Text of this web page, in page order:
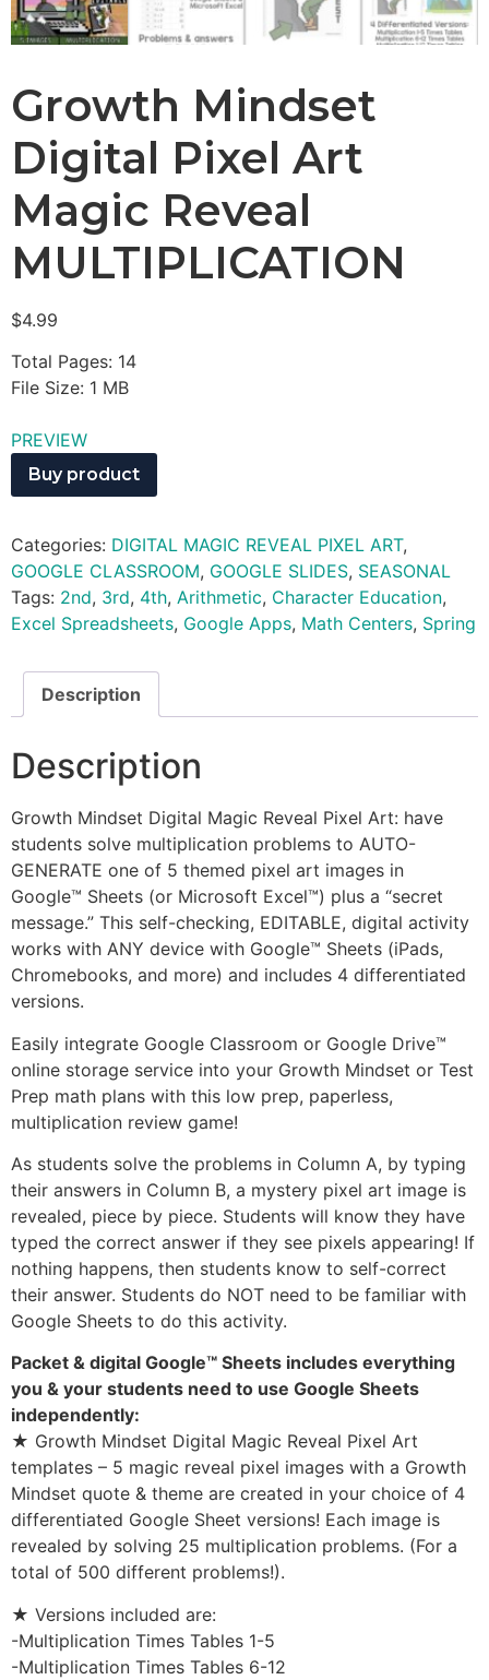
Growth Mindset
Digital Pixel Art
Magic Reveal
MULTIPLICATION
$4.99
Total Pages: 14
File Size: 1 MB
PREVIEW
Buy product
Categories: DIGITAL MAGIC REVEAL PIXEL ART,
GOOGLE CLASSROOM, GOOGLE SLIDES, SEASONAL
Tags: 2nd, 3rd, 4th, Arithmetic, Character Education,
Excel Spreadsheets, Google Apps, Math Centers, Spring
Description
Description
Growth Mindset Digital Magic Reveal Pixel Art: have
students solve multiplication problems to AUTO-
GENERATE one of 5 themed pixel art images in
Google™ Sheets (or Microsoft Excel™) plus a “secret
message.” This self-checking, EDITABLE, digital activity
works with ANY device with Google™ Sheets (iPads,
Chromebooks, and more) and includes 4 differentiated
versions.
Easily integrate Google Classroom or Google Drive™
online storage service into your Growth Mindset or Test
Prep math plans with this low prep, paperless,
multiplication review game!
As students solve the problems in Column A, by typing
their answers in Column B, a mystery pixel art image is
revealed, piece by piece. Students will know they have
typed the correct answer if they see pixels appearing! If
nothing happens, then students know to self-correct
their answer. Students do NOT need to be familiar with
Google Sheets to do this activity.
Packet & digital Google™ Sheets includes everything
you & your students need to use Google Sheets
independently:
★ Growth Mindset Digital Magic Reveal Pixel Art
templates – 5 magic reveal pixel images with a Growth
Mindset quote & theme are created in your choice of 4
differentiated Google Sheet versions! Each image is
revealed by solving 25 multiplication problems. (For a
total of 500 different problems!).
★ Versions included are:
-Multiplication Times Tables 1-5
-Multiplication Times Tables 6-12